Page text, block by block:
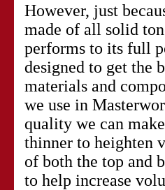
However, just
made of all solid
performs to its full
designed to get the
materials and
we use in
quality we can
thinner to heighten
of both the top and
to help increase